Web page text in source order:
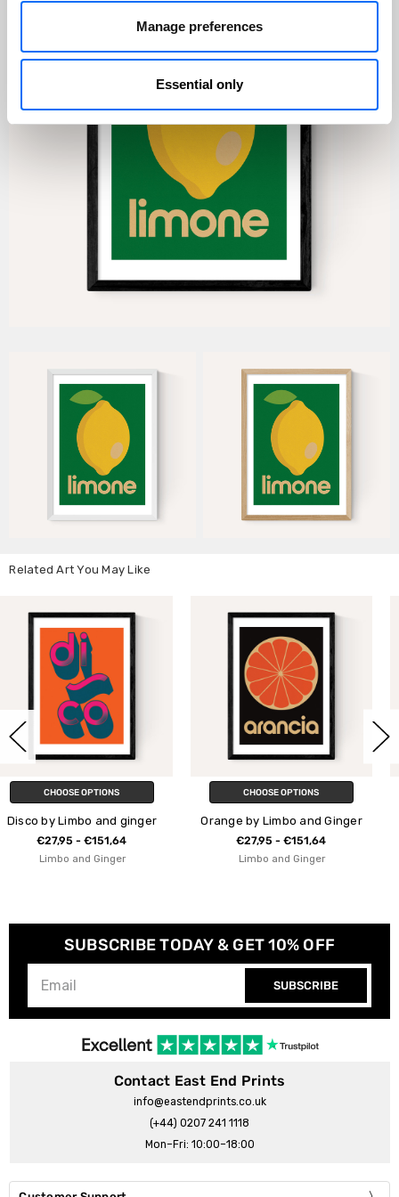
Manage preferences
Essential only
Related Art You May Like
CHOOSE OPTIONS
Orange by Limbo and Ginger
€27,95 - €151,64
Limbo and Ginger
CHOOSE OPTIONS
Jaws by Limbo and
€27,95 - €151,64
Limbo and Ginger
SUBSCRIBE TODAY & GET 10% OFF
SUBSCRIBE
Contact East End Prints
info@eastendprints.co.uk
(+44) 0207 241 1118
Mon–Fri: 10:00–18:00